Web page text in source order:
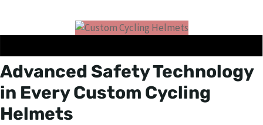
Advanced Safety Technology
in Every Custom Cycling
Helmets